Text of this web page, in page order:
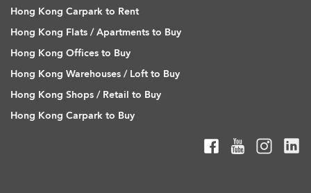
Hong Kong Carpark to Rent
Hong Kong Flats / Apartments to Buy
Hong Kong Offices to Buy
Hong Kong Warehouses / Loft to Buy
Hong Kong Shops / Retail to Buy
Hong Kong Carpark to Buy